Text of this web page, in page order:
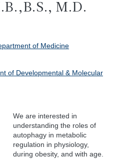
M.D.
of Medicine
of Developmental & Molecular
We are interested in
understanding the roles of
autophagy in metabolic
regulation in physiology,
during obesity, and with age.